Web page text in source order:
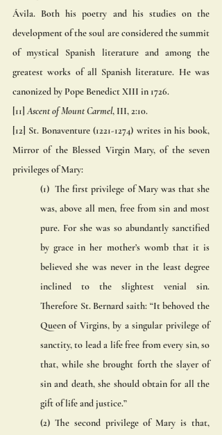
Ávila. Both his poetry and his studies on the
development of the soul are considered the summit
of mystical Spanish literature and among the
greatest works of all Spanish literature. He was
canonized by Pope Benedict XIII in 1726.
[11] Ascent of Mount Carmel, III, 2:10.
[12] St. Bonaventure (1221-1274) writes in his book,
Mirror of the Blessed Virgin Mary, of the seven
privileges of Mary:
(1)  The first privilege of Mary was that she
was, above all men, free from sin and most
pure. For she was so abundantly sanctified
by grace in her mother’s womb that it is
believed she was never in the least degree
inclined to the slightest venial sin.
Therefore St. Bernard saith: “It behoved the
Queen of Virgins, by a singular privilege of
sanctity, to lead a life free from every sin, so
that, while she brought forth the slayer of
sin and death, she should obtain for all the
gift of life and justice.”
(2) The second privilege of Mary is that,